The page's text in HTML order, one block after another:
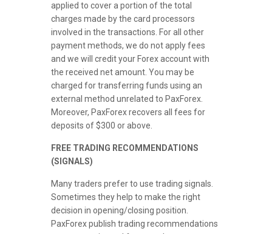
applied to cover a portion of the total
charges made by the card processors
involved in the transactions. For all other
payment methods, we do not apply fees
and we will credit your Forex account with
the received net amount. You may be
charged for transferring funds using an
external method unrelated to PaxForex.
Moreover, PaxForex recovers all fees for
deposits of $300 or above.
FREE TRADING RECOMMENDATIONS
(SIGNALS)
Many traders prefer to use trading signals.
Sometimes they help to make the right
decision in opening/closing position.
PaxForex publish trading recommendations